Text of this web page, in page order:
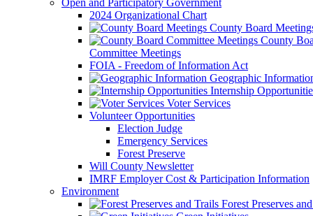
Open and Participatory Government
2024 Organizational Chart
County Board
County
Committee Meetings
FOIA - Freedom of Information Act
Geographic
Internship
Voter Services
Volunteer Opportunities
Election Judge
Emergency Services
Forest Preserve
Will County Newsletter
IMRF Employer Cost & Participation Information
Environment
Forest Preserves